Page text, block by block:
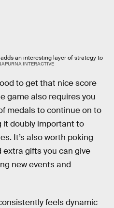
adds an interesting layer of strategy to
INTERACTIVE
to get that nice score
game also requires you
medals to continue on to
it doubly important to
It’s also worth poking
extra gifts you can give
new events and
feels dynamic